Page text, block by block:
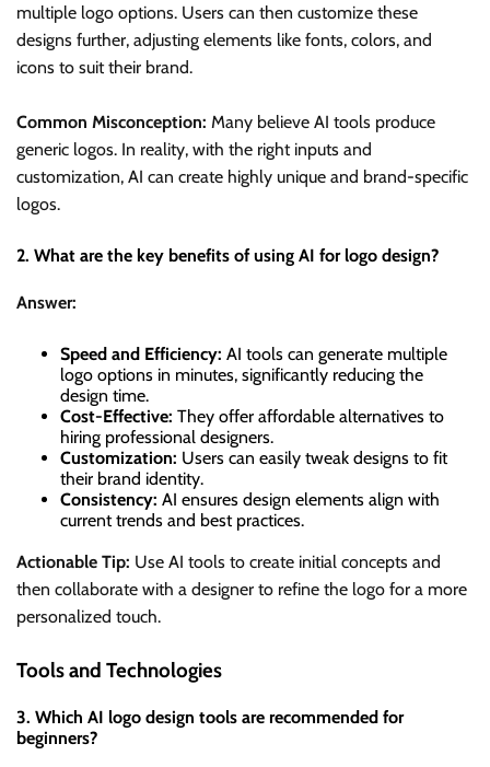
multiple logo options. Users can then customize these
designs further, adjusting elements like fonts, colors, and
icons to suit their brand.
Common Misconception: Many believe AI tools produce
generic logos. In reality, with the right inputs and
customization, AI can create highly unique and brand-specific
logos.
2. What are the key benefits of using AI for logo design?
Answer:
Speed and Efficiency: AI tools can generate multiple
logo options in minutes, significantly reducing the
design time.
Cost-Effective: They offer affordable alternatives to
hiring professional designers.
Customization: Users can easily tweak designs to fit
their brand identity.
Consistency: AI ensures design elements align with
current trends and best practices.
Actionable Tip: Use AI tools to create initial concepts and
then collaborate with a designer to refine the logo for a more
personalized touch.
Tools and Technologies
3. Which AI logo design tools are recommended for
beginners?